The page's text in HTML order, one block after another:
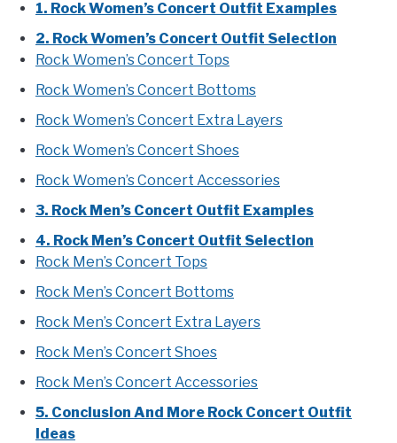
1. Rock Women’s Concert Outfit Examples
2. Rock Women’s Concert Outfit Selection
Rock Women’s Concert Tops
Rock Women’s Concert Bottoms
Rock Women’s Concert Extra Layers
Rock Women’s Concert Shoes
Rock Women’s Concert Accessories
3. Rock Men’s Concert Outfit Examples
4. Rock Men’s Concert Outfit Selection
Rock Men’s Concert Tops
Rock Men’s Concert Bottoms
Rock Men’s Concert Extra Layers
Rock Men’s Concert Shoes
Rock Men’s Concert Accessories
5. Conclusion And More Rock Concert Outfit
Ideas